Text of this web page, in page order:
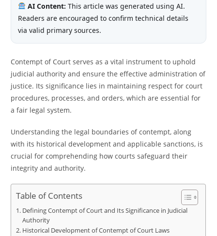
AI Content: This article was generated using AI.
Readers are encouraged to confirm technical details
via valid primary sources.
Contempt of Court serves as a vital instrument to uphold
judicial authority and ensure the effective administration of
justice. Its significance lies in maintaining respect for court
procedures, processes, and orders, which are essential for
a fair legal system.
Understanding the legal boundaries of contempt, along
with its historical development and applicable sanctions, is
crucial for comprehending how courts safeguard their
integrity and authority.
Table of Contents
Defining Contempt of Court and Its Significance in Judicial
Authority
Historical Development of Contempt of Court Laws